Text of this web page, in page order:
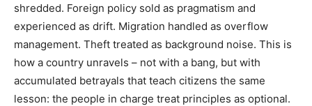
shredded. Foreign policy sold as pragmatism and
experienced as drift. Migration handled as overflow
management. Theft treated as background noise. This is
how a country unravels – not with a bang, but with
accumulated betrayals that teach citizens the same
lesson: the people in charge treat principles as optional.